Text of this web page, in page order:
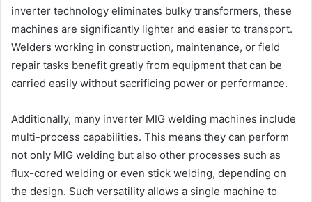
inverter technology eliminates bulky transformers, these
machines are significantly lighter and easier to transport.
Welders working in construction, maintenance, or field
repair tasks benefit greatly from equipment that can be
carried easily without sacrificing power or performance.
Additionally, many inverter MIG welding machines include
multi-process capabilities. This means they can perform
not only MIG welding but also other processes such as
flux-cored welding or even stick welding, depending on
the design. Such versatility allows a single machine to